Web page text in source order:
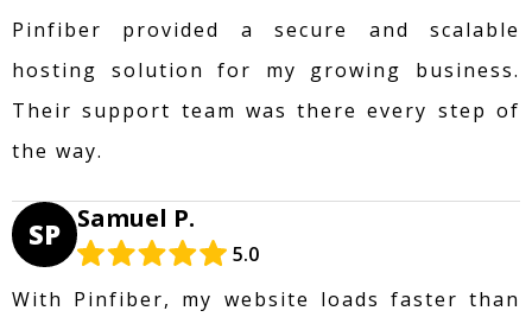
Pinfiber provided a secure and scalable
hosting solution for my growing business.
Their support team was there every step of
the way.
SP Samuel P.
5.0
With Pinfiber, my website loads faster than